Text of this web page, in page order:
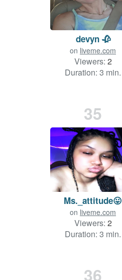
devyn 🥀
on liveme.com
Viewers: 2
Duration: 3 min.
35
Ms._attitude😛
on liveme.com
Viewers: 2
Duration: 3 min.
36